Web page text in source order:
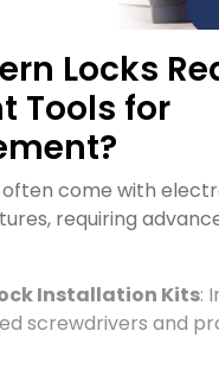
Locks
Tools for
come with
requiring
Installation Kits:
screwdrivers and